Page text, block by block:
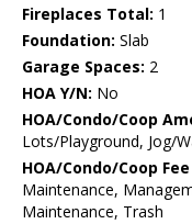
Fireplaces Total: 1
Foundation: Slab
Garage Spaces: 2
HOA Y/N: No
HOA/Condo/Coop
Lots/Playground, Jog/
HOA/Condo/Coop
Maintenance,
Maintenance, Trash